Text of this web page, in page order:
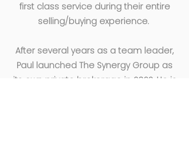
first class service during their entire
selling/buying experience.
After several years as a team leader,
Paul launched The Synergy Group as
its own private brokerage in 2022. He is